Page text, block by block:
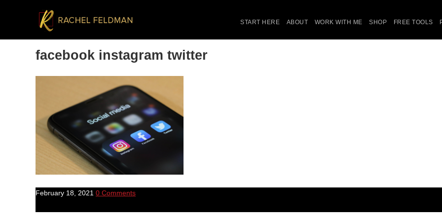
START HERE ABOUT WORK WITH ME SHOP FREE TOOLS
facebook instagram twitter
February 18, 2021 0 Comments